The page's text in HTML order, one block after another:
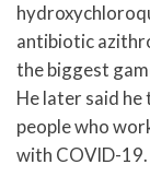
antibiotic
the biggest
He later said
people who
with COVID-19.